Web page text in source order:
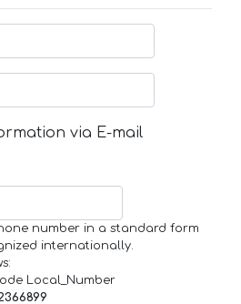
via E-mail
number in a standard form
internationally.
Local_Number